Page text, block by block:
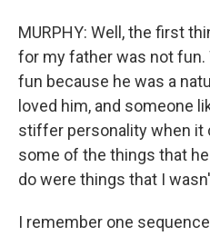
MURPHY: Well, the first
for my father was not
fun because he was a
loved him, and someone
stiffer personality when it
some of the things that
do were things that I
I remember one